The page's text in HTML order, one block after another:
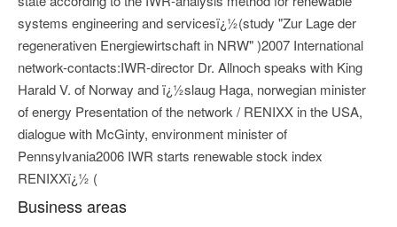
systems engineering and servicesï¿½(study "Zur Lage der
regenerativen Energiewirtschaft in NRW" )2007 International
network-contacts:IWR-director Dr. Allnoch speaks with King
Harald V. of Norway and ï¿½slaug Haga, norwegian minister
of energy Presentation of the network / RENIXX in the USA,
dialogue with McGinty, environment minister of
Pennsylvania2006 IWR starts renewable stock index
RENIXXï¿½ (
Business areas